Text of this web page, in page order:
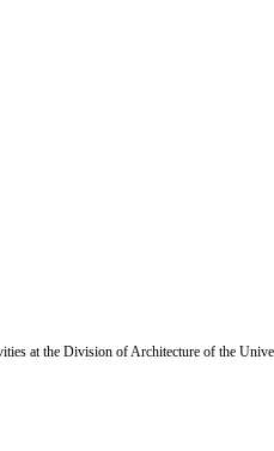
at the Division of Architecture of the